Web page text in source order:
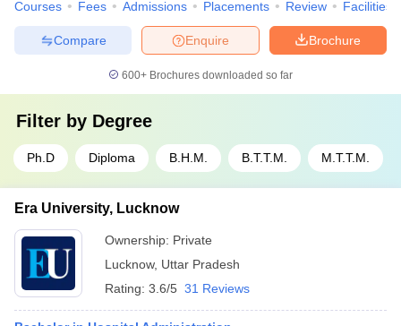
Courses Fees Admissions Placements Review Facilities
Brochure
Enquire
Compare
600+ Brochures downloaded so far
Filter by Degree
Ph.D Diploma B.H.M. B.T.T.M. M.T.T.M.
Era University, Lucknow
Ownership: Private
Lucknow, Uttar Pradesh
Rating: 3.6/5 31 Reviews